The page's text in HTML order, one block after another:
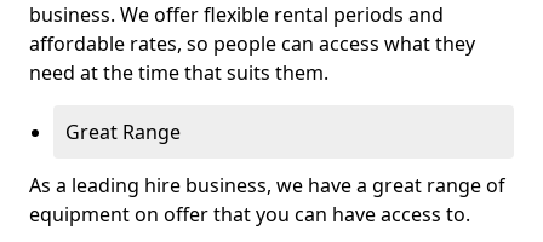
business. We offer flexible rental periods and
affordable rates, so people can access what they
need at the time that suits them.
Great Range
As a leading hire business, we have a great range of
equipment on offer that you can have access to.